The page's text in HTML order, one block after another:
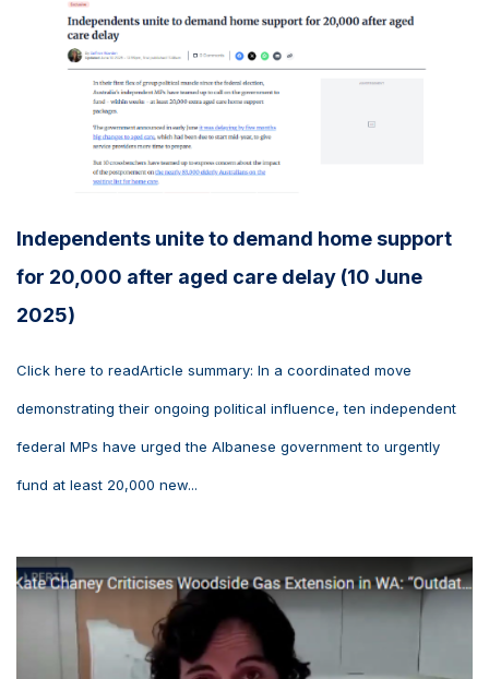
Independents unite to demand home support
for 20,000 after aged care delay (10 June
2025)
Click here to readArticle summary: In a coordinated move
demonstrating their ongoing political influence, ten independent
federal MPs have urged the Albanese government to urgently
fund at least 20,000 new...